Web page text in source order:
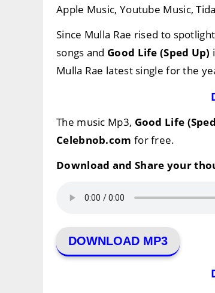
Apple Music, Youtube Music,
Since Mulla Rae rised to
songs and Good Life (Sped Up)
Mulla Rae latest single for the
The music Mp3, Good Life
Celebnob.com for free.
Download and Share your
DOWNLOAD MP3